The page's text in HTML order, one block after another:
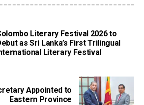
Literary Festival 2026 to
as Sri Lanka’s First Trilingual
Literary Festival
Appointed to
Eastern Province